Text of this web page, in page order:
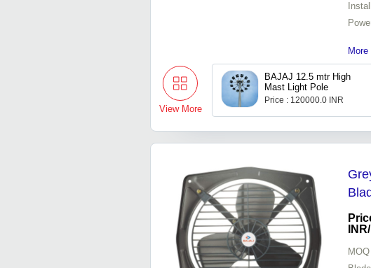
View More
BAJAJ 12.5 mtr High
Mast Light Pole
Price : 120000.0 INR
INR
MOQ